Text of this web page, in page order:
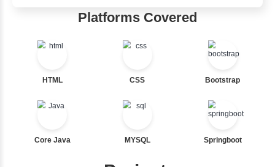
Java Training in Key Skills
Object-Oriented Programming (OOP) Concepts
Java Server Pages (JSP) and Servlets
Advanced Java Frameworks